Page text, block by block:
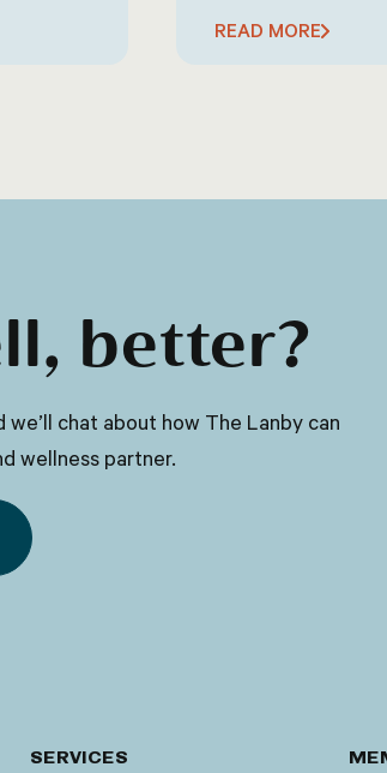
various
cause of
READ MORE
better?
chat about how The Lanby can
wellness partner.
SERVICES